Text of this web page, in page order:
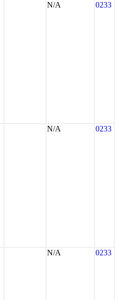
N/A 0233
N/A 0233
N/A 0233